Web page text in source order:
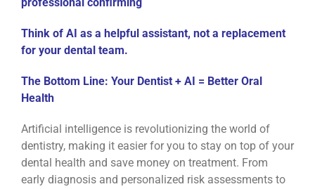
Think of AI as a helpful assistant, not a replacement
for your dental team.
The Bottom Line: Your Dentist + AI = Better Oral
Health
Artificial intelligence is revolutionizing the world of
dentistry, making it easier for you to stay on top of your
dental health and save money on treatment. From
early diagnosis and personalized risk assessments to